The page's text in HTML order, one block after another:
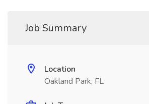
Job Summary
Location
Oakland Park, FL